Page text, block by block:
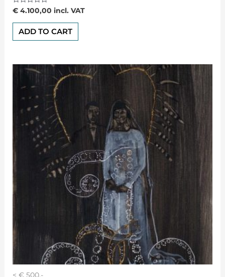
Rated
0
out
€4.100,00 incl. VAT
ADD TO CART
< € 500.-